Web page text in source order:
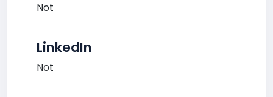
Not
LinkedIn
Not